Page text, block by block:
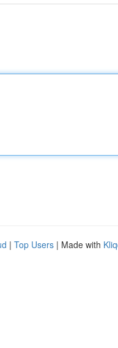
| Top Users | Made with